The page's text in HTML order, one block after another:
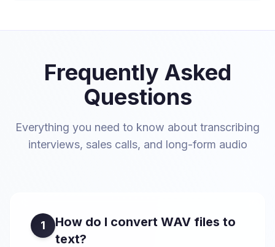
Frequently Asked
Questions
Everything you need to know about transcribing
interviews, sales calls, and long-form audio
1
How do I convert WAV files to
text?